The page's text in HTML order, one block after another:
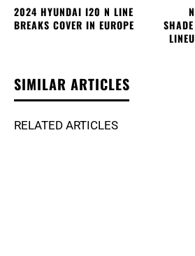
2024 HYUNDAI I20 N LINE
BREAKS COVER IN EUROPE
SIMILAR ARTICLES
RELATED ARTICLES